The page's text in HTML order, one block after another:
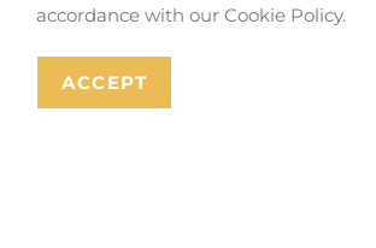
Related Portfolios
accordance with our Cookie Policy.
ACCEPT